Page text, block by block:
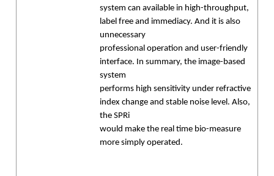
system can available in high-throughput,
label free and immediacy. And it is also
unnecessary
professional operation and user-friendly
interface. In summary, the image-based
system
performs high sensitivity under refractive
index change and stable noise level. Also,
the SPRi
would make the real time bio-measure
more simply operated.